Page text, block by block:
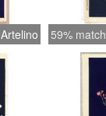
Artelino 59% match